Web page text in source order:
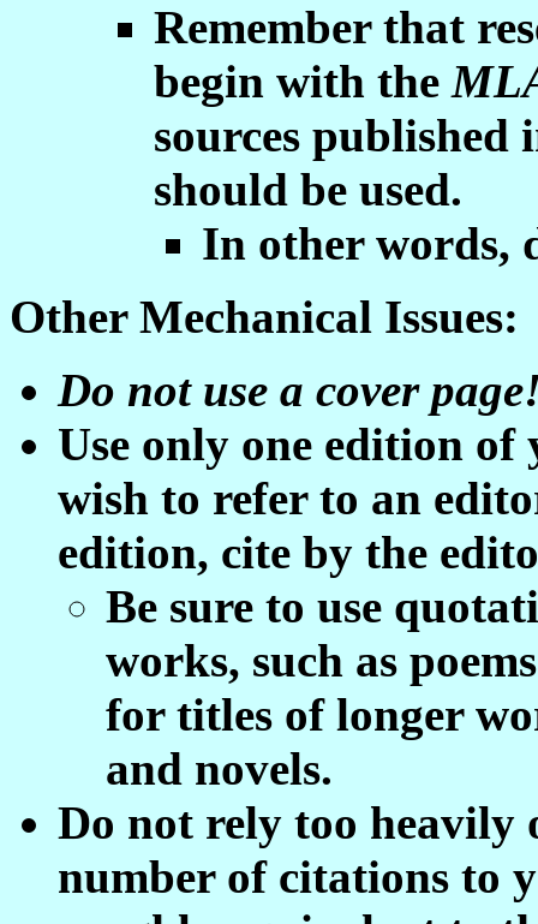
Remember that
begin with the
sources published
should be used.
In other words,
Other Mechanical Issues:
Do not use a cover
Use only one edition
wish to refer to an
edition, cite by the
Be sure to use
works, such as
for titles of longer
and novels.
Do not rely too heavily
number of citations to